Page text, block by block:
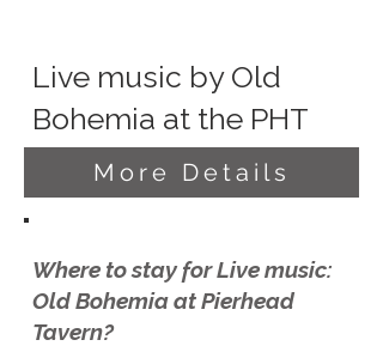
Live music by Old
Bohemia at the PHT
More Details
Where to stay for Live music:
Old Bohemia at Pierhead
Tavern?